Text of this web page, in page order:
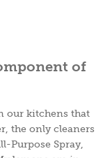
of
our kitchens that
the only cleaners
Purpose Spray,